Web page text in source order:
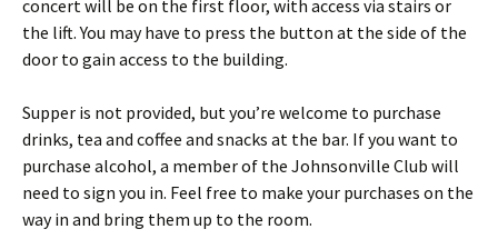
concert will be on the first floor, with access via stairs or
the lift. You may have to press the button at the side of the
door to gain access to the building.
Supper is not provided, but you’re welcome to purchase
drinks, tea and coffee and snacks at the bar. If you want to
purchase alcohol, a member of the Johnsonville Club will
need to sign you in. Feel free to make your purchases on the
way in and bring them up to the room.